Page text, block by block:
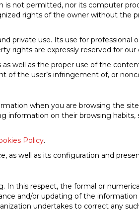
not permitted, nor its computer
rights of the owner without the
private use. Its use for professional
rights are expressly reserved for our
well as the proper use of the
of the user’s infringement of, or
when you are browsing the
information on their browsing
Policy.
as well as its configuration and
In this respect, the formal or
and/or updating of the
undertakes to correct any